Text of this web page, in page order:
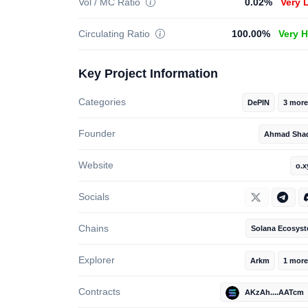
Vol / MC Ratio 0.02% Very
Circulating Ratio 100.00% Very
Key Project Information
Categories DePIN 3 more
Founder Ahmad
Website
Socials
Chains Solana
Explorer Arkm 1 more
Contracts AKzAh....AATcm